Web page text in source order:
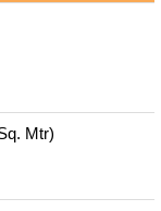
Mtr)